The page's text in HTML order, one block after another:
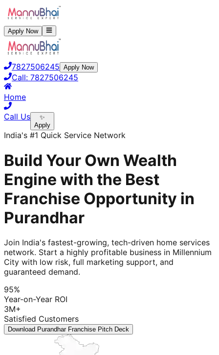
Apply Now
7827506245 Apply Now
Call: 7827506245
Home
Call Us
✨
Apply
India's #1 Quick Service Network
Build Your Own Wealth
Engine with the Best
Franchise Opportunity in
Purandhar
Join India's fastest-growing, tech-driven home services
network. Start a highly profitable business in Millennium
City with low risk, full marketing support, and
guaranteed demand.
95%
Year-on-Year ROI
3M+
Satisfied Customers
Download Purandhar Franchise Pitch Deck